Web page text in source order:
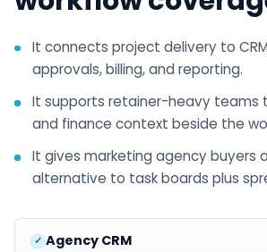
It connects project delivery to
approvals, billing, and reporting.
It supports retainer-heavy teams
and finance context beside the
It gives marketing agency buyers
alternative to task boards plus
Agency CRM